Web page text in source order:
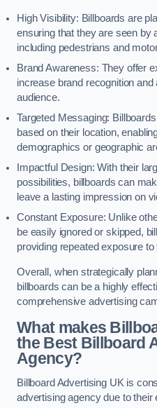
High Visibility: Billboards are
ensuring that they are seen by
including pedestrians and
Brand Awareness: They offer
increase brand recognition
audience.
Targeted Messaging:
based on their location,
demographics or geographic
Impactful Design: With their
possibilities, billboards can
leave a lasting impression on
Constant Exposure: Unlike
be easily ignored or skipped,
providing repeated exposure
Overall, when strategically
billboards can be a highly
comprehensive advertising
What makes
the Best Billboard
Agency?
Billboard Advertising UK is
advertising agency due to their